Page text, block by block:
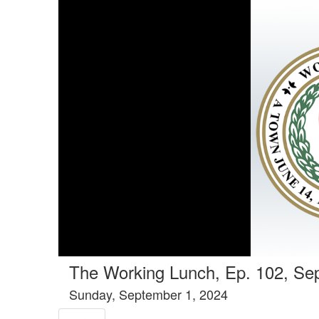
The Working Lunch, Ep. 102,
Sunday, September 1, 2024